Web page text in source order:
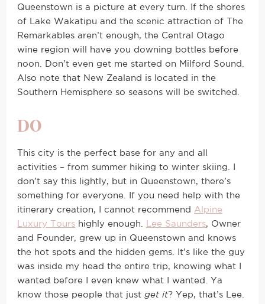
Queenstown is a picture at every turn. If the shores
of Lake Wakatipu and the scenic attraction of The
Remarkables aren’t enough, the Central Otago
wine region will have you downing bottles before
noon. Don’t even get me started on Milford Sound.
Also note that New Zealand is located in the
Southern Hemisphere so seasons will be switched.
DO
This city is the perfect base for any and all
activities – from summer hiking to winter skiing. I
don’t say this lightly, but in Queenstown, there’s
something for everyone. If you need help with the
itinerary creation, I cannot recommend Alpine
Luxury Tours highly enough. Lee Saunders , Owner
and Founder, grew up in Queenstown and knows
the hot spots and the hidden gems. It’s like the guy
was inside my head the entire trip, knowing what I
wanted before I even knew what I wanted. Ya
know those people that just get it? Yep, that’s Lee.